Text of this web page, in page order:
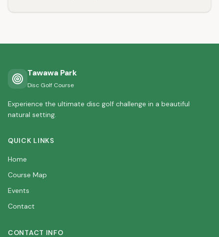
Tawawa Park
Disc Golf Course
Experience the ultimate disc golf challenge in a beautiful
natural setting.
QUICK LINKS
Home
Course Map
Events
Contact
CONTACT INFO